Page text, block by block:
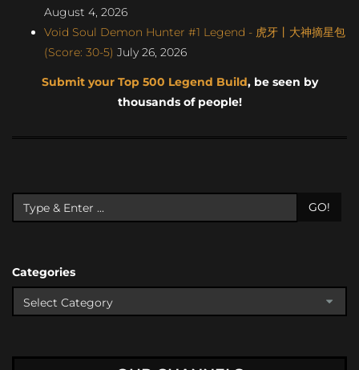
August 4, 2026
Void Soul Demon Hunter #1 Legend - 虎牙丨大神摘星包
(Score: 30-5) July 26, 2026
Submit your Top 500 Legend Build, be seen by
thousands of people!
GO!
Categories